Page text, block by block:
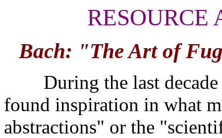
Bach: "The Art of
During the last decade
found inspiration in what
abstractions" or the